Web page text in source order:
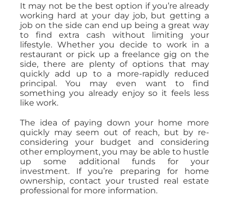
It may not be the best option if you’re already
working hard at your day job, but getting a
job on the side can end up being a great way
to find extra cash without limiting your
lifestyle. Whether you decide to work in a
restaurant or pick up a freelance gig on the
side, there are plenty of options that may
quickly add up to a more-rapidly reduced
principal. You may even want to find
something you already enjoy so it feels less
like work.
The idea of paying down your home more
quickly may seem out of reach, but by re-
considering your budget and considering
other employment, you may be able to hustle
up some additional funds for your
investment. If you’re preparing for home
ownership, contact your trusted real estate
professional for more information.